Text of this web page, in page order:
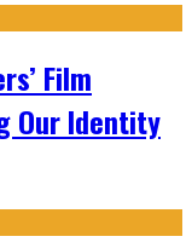
Film
Our Identity